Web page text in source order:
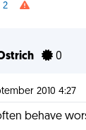
2
0
2010 4:27
behave